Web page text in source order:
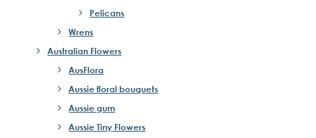
Pelicans
Wrens
Australian Flowers
AusFlora
Aussie floral bouquets
Aussie gum
Aussie Tiny Flowers